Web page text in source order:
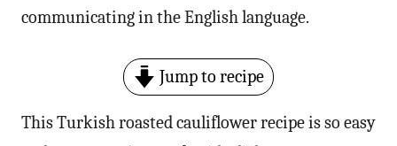
communicating in the English language.
Jump to recipe
This Turkish roasted cauliflower recipe is so easy